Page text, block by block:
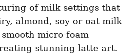
of milk settings that
almond, soy or oat milk
micro-foam
stunning latte art.